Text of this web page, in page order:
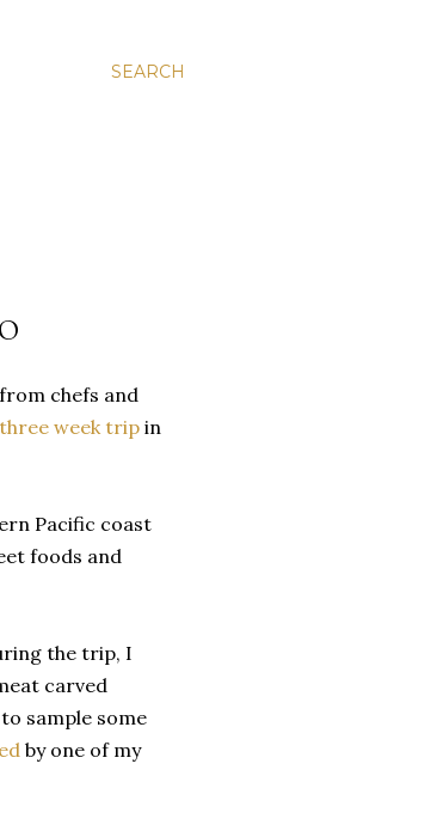
SEARCH
chefs and
week trip in
Pacific coast
foods and
the trip, I
carved
sample some
by one of my